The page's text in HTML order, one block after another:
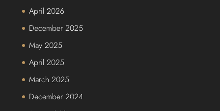
April 2026
December 2025
May 2025
April 2025
March 2025
December 2024